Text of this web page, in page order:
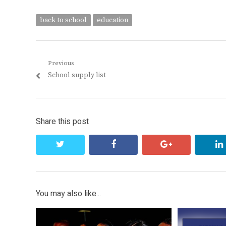
back to school education
Post
navigation
Previous
Previous
School supply list
Share this post
facebook google+
You may also like...